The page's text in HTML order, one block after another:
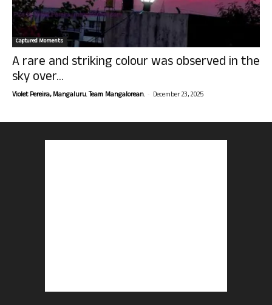
Captured Moments
A rare and striking colour was observed in the
sky over...
Violet Pereira, Mangaluru. Team Mangalorean. - December 23, 2025